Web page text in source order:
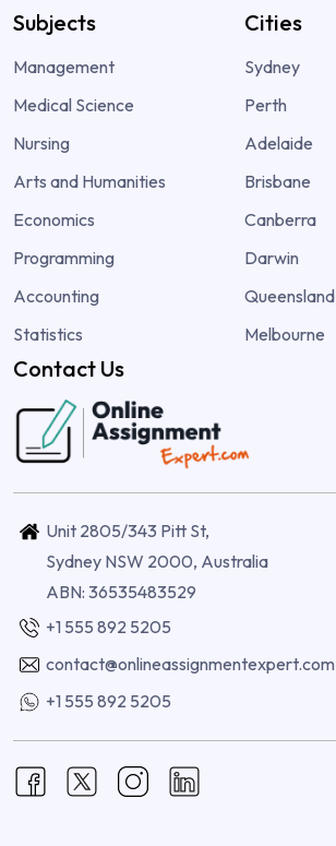
Subjects
Management
Medical Science
Nursing
Arts and Humanities
Economics
Programming
Accounting
Statistics
Cities
Sydney
Perth
Adelaide
Brisbane
Canberra
Darwin
Queensland
Melbourne
Contact Us
Unit 2805/343 Pitt St,
Sydney NSW 2000, Australia
ABN: 36535483529
+1 555 892 5205
contact@onlineassignmentexpert.com
+1 555 892 5205